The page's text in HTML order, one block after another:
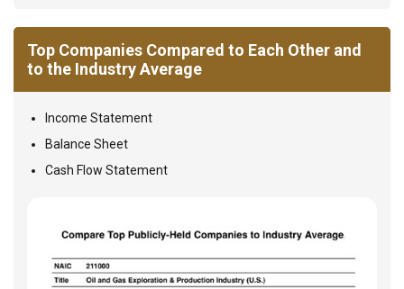
Top Companies Compared to Each Other and
to the Industry Average
Income Statement
Balance Sheet
Cash Flow Statement